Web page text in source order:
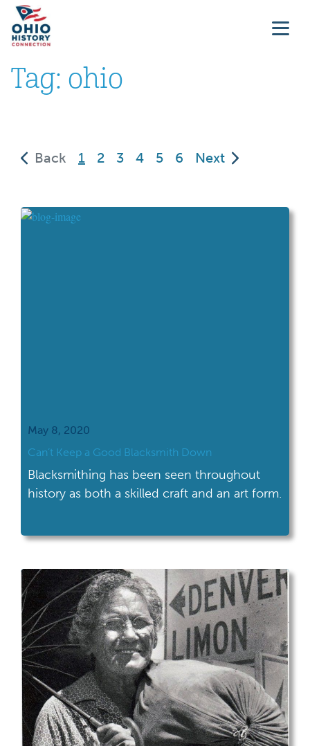
Tag: ohio
Back 1
(current)
2 3 4 5 6 Next
May 8, 2020
Can’t Keep a Good Blacksmith Down
Blacksmithing has been seen throughout
history as both a skilled craft and an art form.